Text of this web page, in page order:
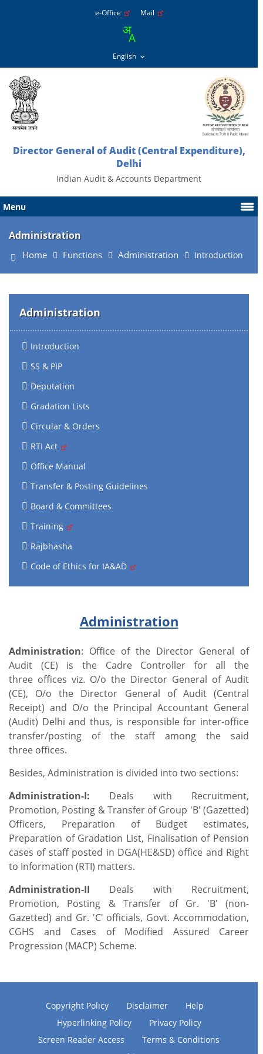
e-Office Mail
Director General of Audit (Central Expenditure),
Delhi
Indian Audit & Accounts Department
Menu
Administration
Home Functions Administration Introduction
Administration
Introduction
SS & PIP
Deputation
Gradation Lists
Circular & Orders
RTI Act
Office Manual
Transfer & Posting Guidelines
Board & Committees
Training
Rajbhasha
Code of Ethics for IA&AD
Administration
Administration: Office of the Director General of
Audit (CE) is the Cadre Controller for all the
three offices viz. O/o the Director General of Audit
(CE), O/o the Director General of Audit (Central
Receipt) and O/o the Principal Accountant General
(Audit) Delhi and thus, is responsible for inter-office
transfer/posting of the staff among the said
three offices.
Besides, Administration is divided into two sections:
Administration-I: Deals with Recruitment,
Promotion, Posting & Transfer of Group 'B' (Gazetted)
Officers, Preparation of Budget estimates,
Preparation of Gradation List, Finalisation of Pension
cases of staff posted in DGA(HE&SD) office and Right
to Information (RTI) matters.
Administration-II Deals with Recruitment,
Promotion, Posting & Transfer of Gr. 'B' (non-
Gazetted) and Gr. 'C' officials, Govt. Accommodation,
CGHS and Cases of Modified Assured Career
Progression (MACP) Scheme.
Copyright Policy Disclaimer
Help
Hyperlinking Policy
Privacy Policy
Screen Reader Access
Terms & Conditions